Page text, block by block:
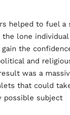
helped to fuel a
the lone
gain the
and
was a
that could
possible subject.